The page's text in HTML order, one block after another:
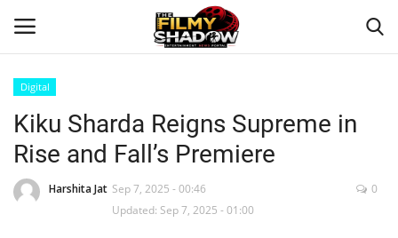
Home
Contact
Digital
Kiku Sharda Reigns Supreme in
Rise and Fall’s Premiere
Harshita Jat Sep 7, 2025 - 00:46
Updated: Sep 7, 2025 - 01:00
0